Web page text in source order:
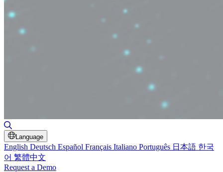
Language
English Deutsch Español Français Italiano Português 日本語 한국
어 繁體中文
Request a Demo